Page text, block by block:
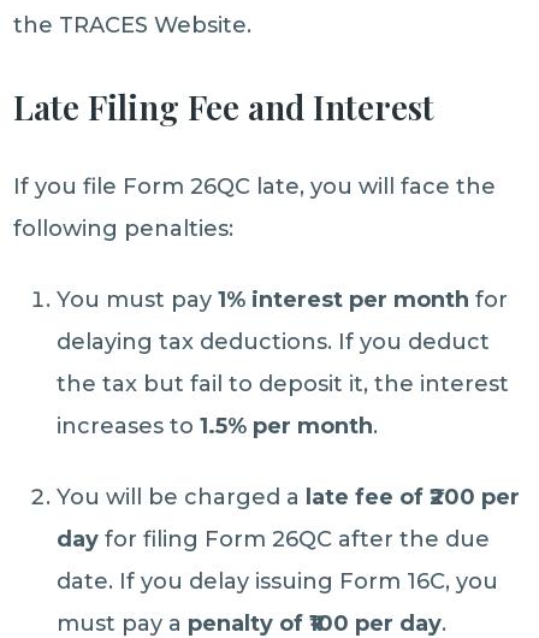
the TRACES Website.
Late Filing Fee and Interest
If you file Form 26QC late, you will face the
following penalties:
You must pay1% interest per month for
delaying tax deductions. If you deduct
the tax but fail to deposit it, the interest
increases to1.5% per month.
You will be charged a late fee of ₹200 per
day for filing Form 26QC after the due
date. If you delay issuing Form 16C, you
must pay a penalty of ₹100 per day.